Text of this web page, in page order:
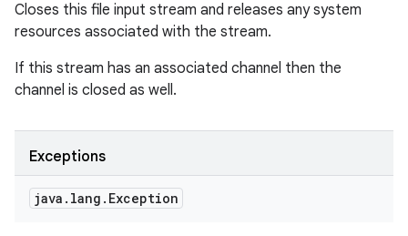
Closes this file input stream and releases any system
resources associated with the stream.
If this stream has an associated channel then the
channel is closed as well.
Exceptions
java . lang . Exception